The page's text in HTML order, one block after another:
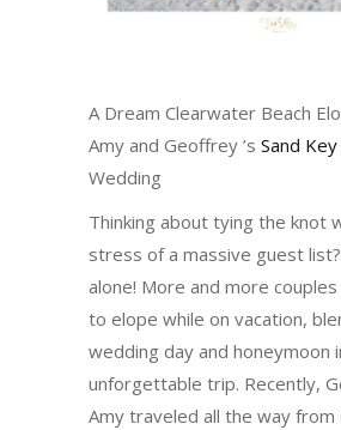
A Dream Clearwater Beach
Amy and Geoffrey ’s Sand
Wedding
Thinking about tying the knot
stress of a massive guest
alone! More and more
to elope while on vacation,
wedding day and honeymoon
unforgettable trip. Recently,
Amy traveled all the way from